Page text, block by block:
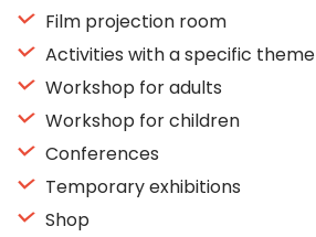
Film projection room
Activities with a specific theme
Workshop for adults
Workshop for children
Conferences
Temporary exhibitions
Shop